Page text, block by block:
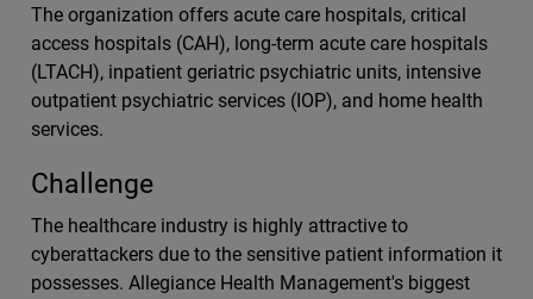
The organization offers acute care hospitals, critical
access hospitals (CAH), long-term acute care hospitals
(LTACH), inpatient geriatric psychiatric units, intensive
outpatient psychiatric services (IOP), and home health
services.
Challenge
The healthcare industry is highly attractive to
cyberattackers due to the sensitive patient information it
possesses. Allegiance Health Management's biggest